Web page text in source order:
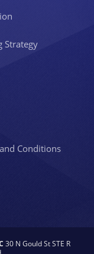
Strategy
Conditions
30 N Gould St STE R